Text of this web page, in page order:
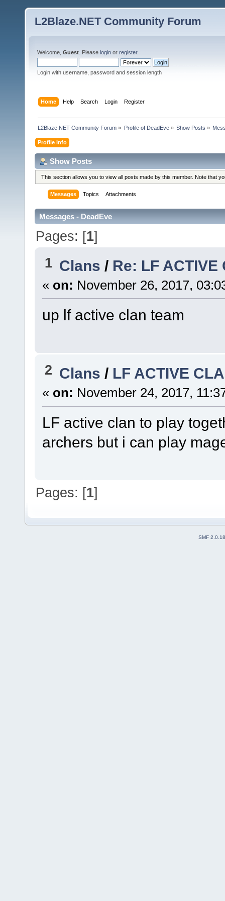
L2Blaze.NET Community Forum
Welcome, Guest . Please login or register.
Login with username, password and session length
Home Help Search Login Register
L2Blaze.NET Community Forum » Profile of DeadEve» Show Posts »
Profile Info
Show Posts
This section allows you to view all posts made by this member. Note that
Messages Topics Attachments
Messages - DeadEve
Pages: [1]
1 Clans / Re: LF ACTIVE
« on: November 26, 2017,
up lf active clan team
2 Clans / LF ACTIVE
« on: November 24, 2017,
LF active clan to play
archers but i can play
Pages: [1]
SMF 2.0.18